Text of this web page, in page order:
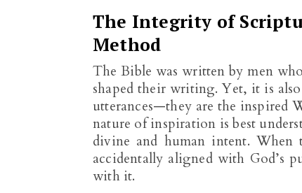
The Integrity of
Method
The Bible was written by men
shaped their writing. Yet, it is
utterances—they are the inspired
nature of inspiration is best
divine and human intent. When
accidentally aligned with God’s
with it.